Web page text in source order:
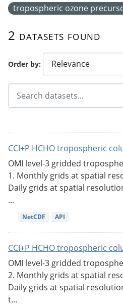
Order by
2 datasets found
tropospheric ozone
CCI+P HCHO tropospheric
OMI level-3 gridded
1. Monthly grids at spatial
Daily grids at spatial
...
NetCDF API
CCI+P HCHO tropospheric
OMI level-3 gridded
2. Monthly grids at spatial
Daily grids at spatial
t...